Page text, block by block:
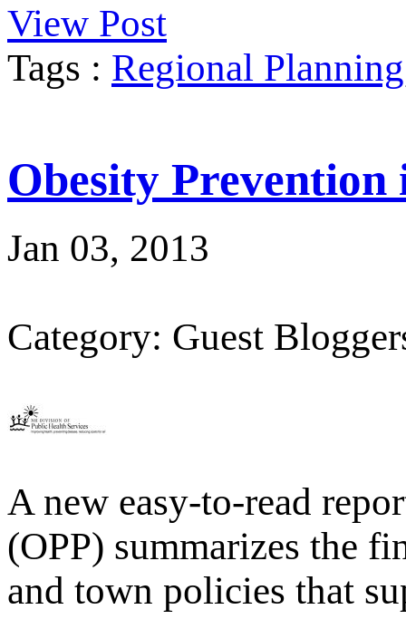
View Post
Tags : Regional Planning
Obesity
Jan 03, 2013
Category: Guest
A new easy-to-read
(OPP) summarizes the
and town policies that